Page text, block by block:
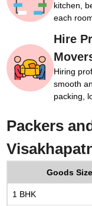
kitchen,
each
Hire
Hiring
smooth
packing,
Packers
Goods Size
1 BHK